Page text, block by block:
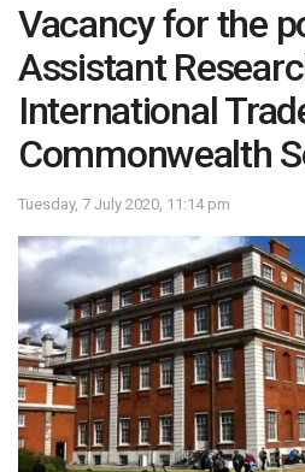
Vacancy for the
Assistant
International
Commonwealth
Tuesday, 7 July 2020, 11:14 pm